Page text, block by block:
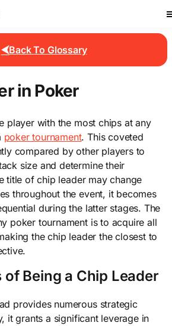
Glossary
Back To Glossary
in Poker
player with the most chips at any
poker tournament. This coveted
compared by other players to
size and determine their
title of chip leader may change
throughout the event, it becomes
during the latter stages. The
poker tournament is to acquire all
the chip leader the closest to
Being a Chip Leader
provides numerous strategic
it grants a significant leverage in